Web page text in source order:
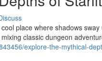
place where shadows
classic dungeon
explore-the-mythical-